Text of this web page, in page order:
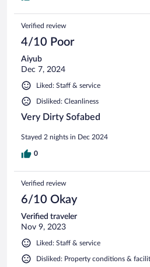
Verified review
4/10 Poor
Aiyub
Dec 7, 2024
Liked: Staff & service
Disliked: Cleanliness
Very Dirty Sofabed
Stayed 2 nights in Dec 2024
0
Verified review
6/10 Okay
Verified traveler
Nov 9, 2023
Liked: Staff & service
Disliked: Property conditions &